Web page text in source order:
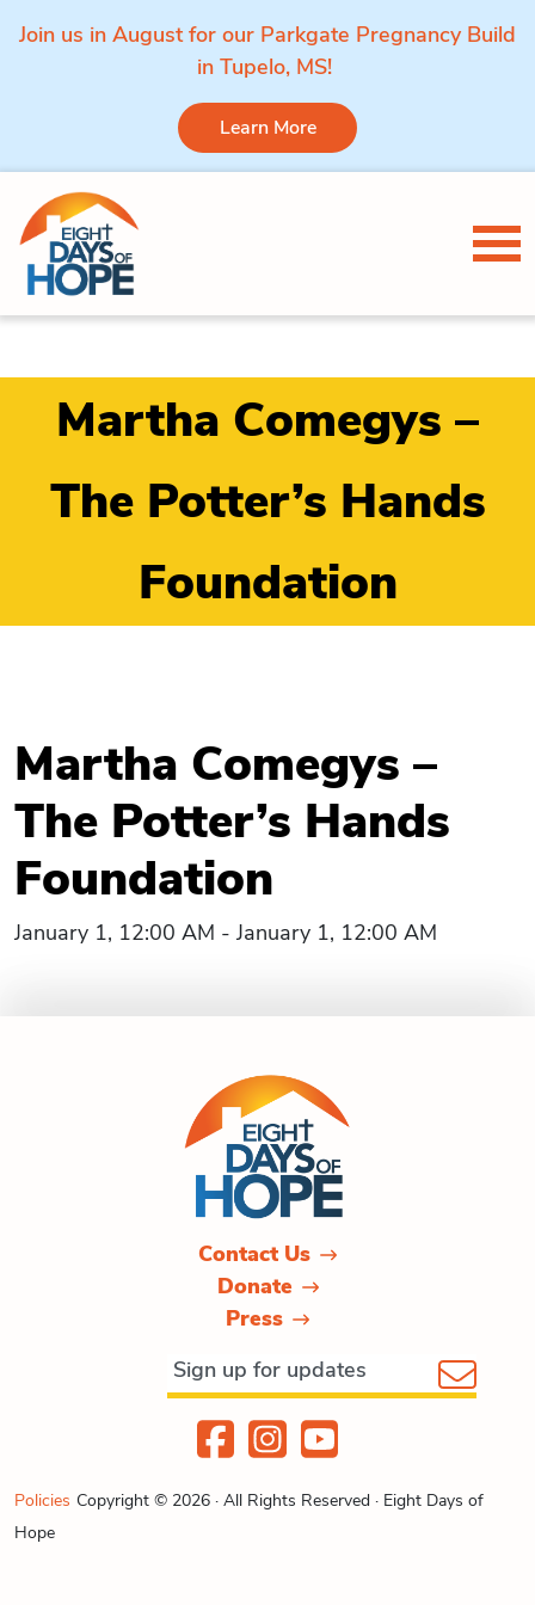
Join us in August for our Parkgate Pregnancy Build
in Tupelo, MS!
Learn More
Skip to content
Martha Comegys –
The Potter’s Hands
Foundation
Martha Comegys –
The Potter’s Hands
Foundation
January 1, 12:00 AM - January 1, 12:00 AM
Contact Us
Donate
Press
Policies Copyright © 2026 · All Rights Reserved · Eight Days of
Hope